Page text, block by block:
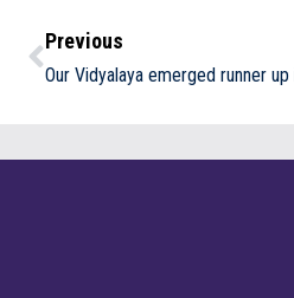
Previous
Our Vidyalaya emerged runner